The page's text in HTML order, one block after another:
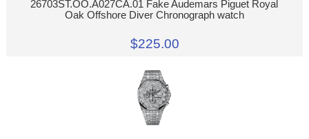
26703ST.OO.A027CA.01 Fake Audemars Piguet Royal
Oak Offshore Diver Chronograph watch
$225.00